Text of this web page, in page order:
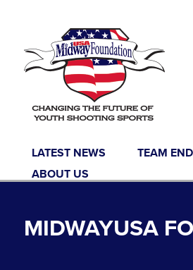
LATEST NEWS TEAM
ABOUT US
MIDWAYUSA